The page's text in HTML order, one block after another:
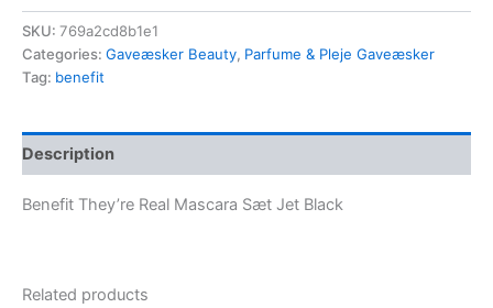
SKU: 769a2cd8b1e1
Categories: Gaveæsker Beauty, Parfume & Pleje Gaveæsker
Tag: benefit
Description
Benefit They’re Real Mascara Sæt Jet Black
Related products